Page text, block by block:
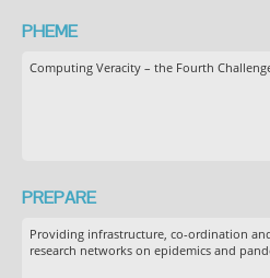
PHEME
Computing Veracity – the Fourth
PREPARE
Providing infrastructure, co-ordination
research networks on epidemics and